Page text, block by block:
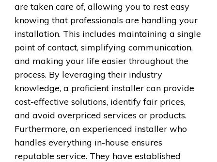
are taken care of, allowing you to rest easy
knowing that professionals are handling your
installation. This includes maintaining a single
point of contact, simplifying communication,
and making your life easier throughout the
process. By leveraging their industry
knowledge, a proficient installer can provide
cost-effective solutions, identify fair prices,
and avoid overpriced services or products.
Furthermore, an experienced installer who
handles everything in-house ensures
reputable service. They have established